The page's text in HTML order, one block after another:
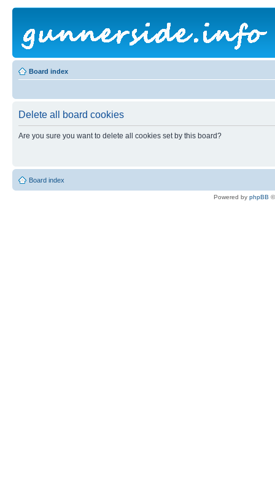
Board index
Delete all board cookies
Are you sure you want to delete all cookies set by this board?
Board index
Powered by phpBB